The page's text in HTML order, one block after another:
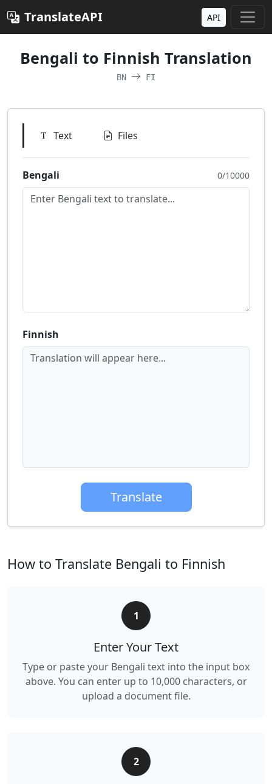
TranslateAPI API
Bengali to Finnish Translation
BN FI
Text Files
Bengali 0/10000
Finnish
Translation will appear here...
Translate
How to Translate Bengali to Finnish
1
Enter Your Text
Type or paste your Bengali text into the input box
above. You can enter up to 10,000 characters, or
upload a document file.
2